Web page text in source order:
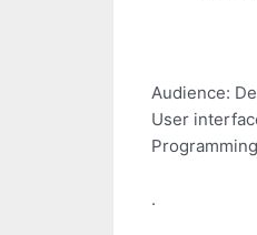
Audience:
User
.